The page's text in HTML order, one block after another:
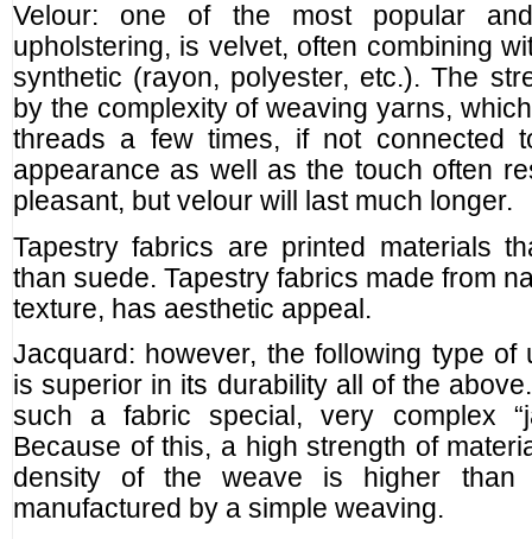
Velour: one of the most popular
upholstering, is velvet, often combining
synthetic (rayon, polyester, etc.). The
by the complexity of weaving yarns,
threads a few times, if not connected
appearance as well as the touch often
pleasant, but velour will last much longer.
Tapestry fabrics are printed materials
than suede. Tapestry fabrics made from
texture, has aesthetic appeal.
Jacquard: however, the following type of
is superior in its durability all of the
such a fabric special, very complex
Because of this, a high strength of
density of the weave is higher
manufactured by a simple weaving.